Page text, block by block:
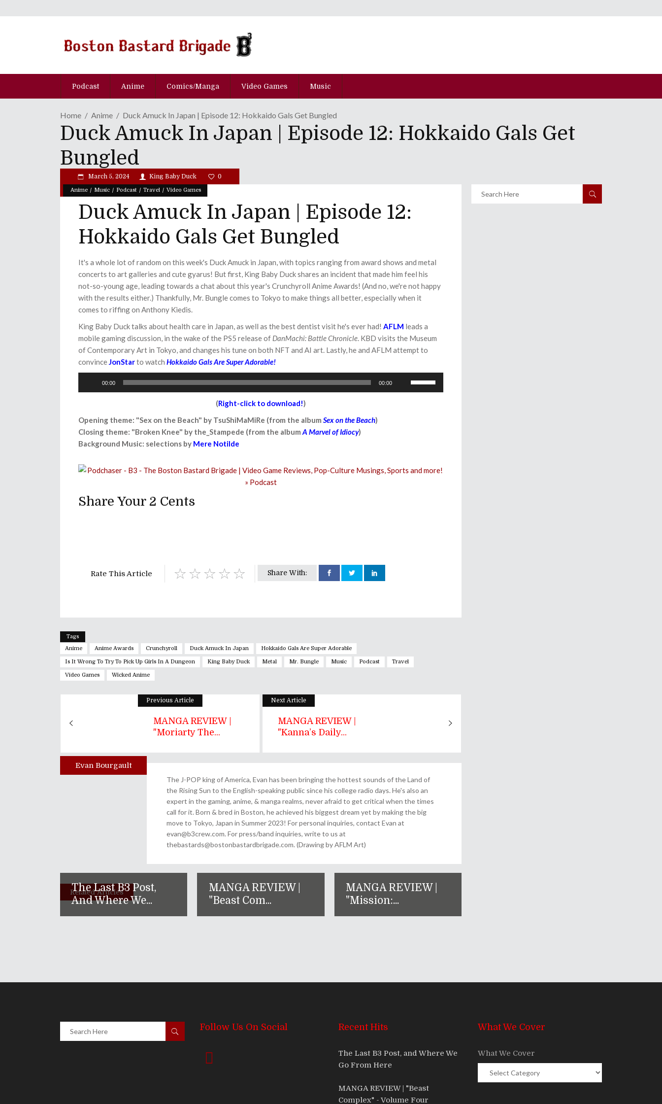
Podcast Anime Comics/Manga Video Games Music
Home Anime Duck Amuck In Japan | Episode 12: Hokkaido Gals Get Bungled
Duck Amuck In Japan | Episode 12: Hokkaido Gals Get
Bungled
Anime / Music / Podcast / Travel / Video Games
March 5, 2024 King Baby Duck 0
Duck Amuck In Japan | Episode 12:
Hokkaido Gals Get Bungled
It's a whole lot of random on this week's Duck Amuck in Japan, with topics ranging from award shows and metal
concerts to art galleries and cute gyarus! But first, King Baby Duck shares an incident that made him feel his
not-so-young age, leading towards a chat about this year's Crunchyroll Anime Awards! (And no, we're not happy
with the results either.) Thankfully, Mr. Bungle comes to Tokyo to make things all better, especially when it
comes to riffing on Anthony Kiedis.
King Baby Duck talks about health care in Japan, as well as the best dentist visit he's ever had! AFLM leads a
mobile gaming discussion, in the wake of the PS5 release of DanMachi: Battle Chronicle. KBD visits the Museum
of Contemporary Art in Tokyo, and changes his tune on both NFT and AI art. Lastly, he and AFLM attempt to
convinceJonStarto watch Hokkaido Gals Are Super Adorable!
00:00 00:00
volume.
(Right-click to download!)
Opening theme: "Sex on the Beach" by TsuShiMaMiRe (from the album Sex on the Beach)
Closing theme: "Broken Knee" by the_Stampede (from the album A Marvel of Idiocy)
Background Music: selections by Mere Notilde
Share Your 2 Cents
Share With:
Rate This Article
Tags
Anime
Anime Awards Crunchyroll Duck Amuck In Japan Hokkaido Gals Are Super Adorable
Is It Wrong To Try To Pick Up Girls In A Dungeon King Baby Duck Metal Mr. Bungle Music Podcast Travel
Video Games Wicked Anime
Previous Article
MANGA REVIEW |
"Moriarty The...
Next Article
MANGA REVIEW |
"Kanna’s Daily...
Author
Evan Bourgault
The J-POP king of America, Evan has been bringing the hottest sounds of the Land of
the Rising Sun to the English-speaking public since his college radio days. He's also an
expert in the gaming, anime, & manga realms, never afraid to get critical when the times
call for it. Born & bred in Boston, he achieved his biggest dream yet by making the big
move to Tokyo, Japan in Summer 2023! For personal inquiries, contact Evan at
evan@b3crew.com. For press/band inquiries, write to us at
thebastards@bostonbastardbrigade.com. (Drawing by AFLM Art)
Related Articles
The Last B3 Post,
And Where We...
MANGA REVIEW |
"Beast Com...
MANGA REVIEW |
"Mission:...
Follow Us On Social Recent Hits
The Last B3 Post, and Where We
Go From Here
MANGA REVIEW | "Beast
Complex" - Volume Four
What We Cover
What We Cover